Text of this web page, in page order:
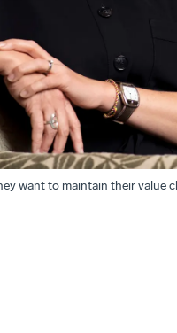
want to maintain their value